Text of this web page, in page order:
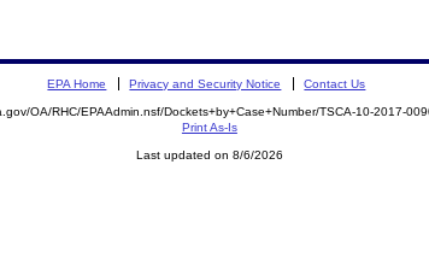
EPA Home Privacy and Security Notice Contact Us
OA/RHC/EPAAdmin.nsf/Dockets+by+Case+Number/TSCA-10-2017-
Print As-Is
Last updated on 8/6/2026